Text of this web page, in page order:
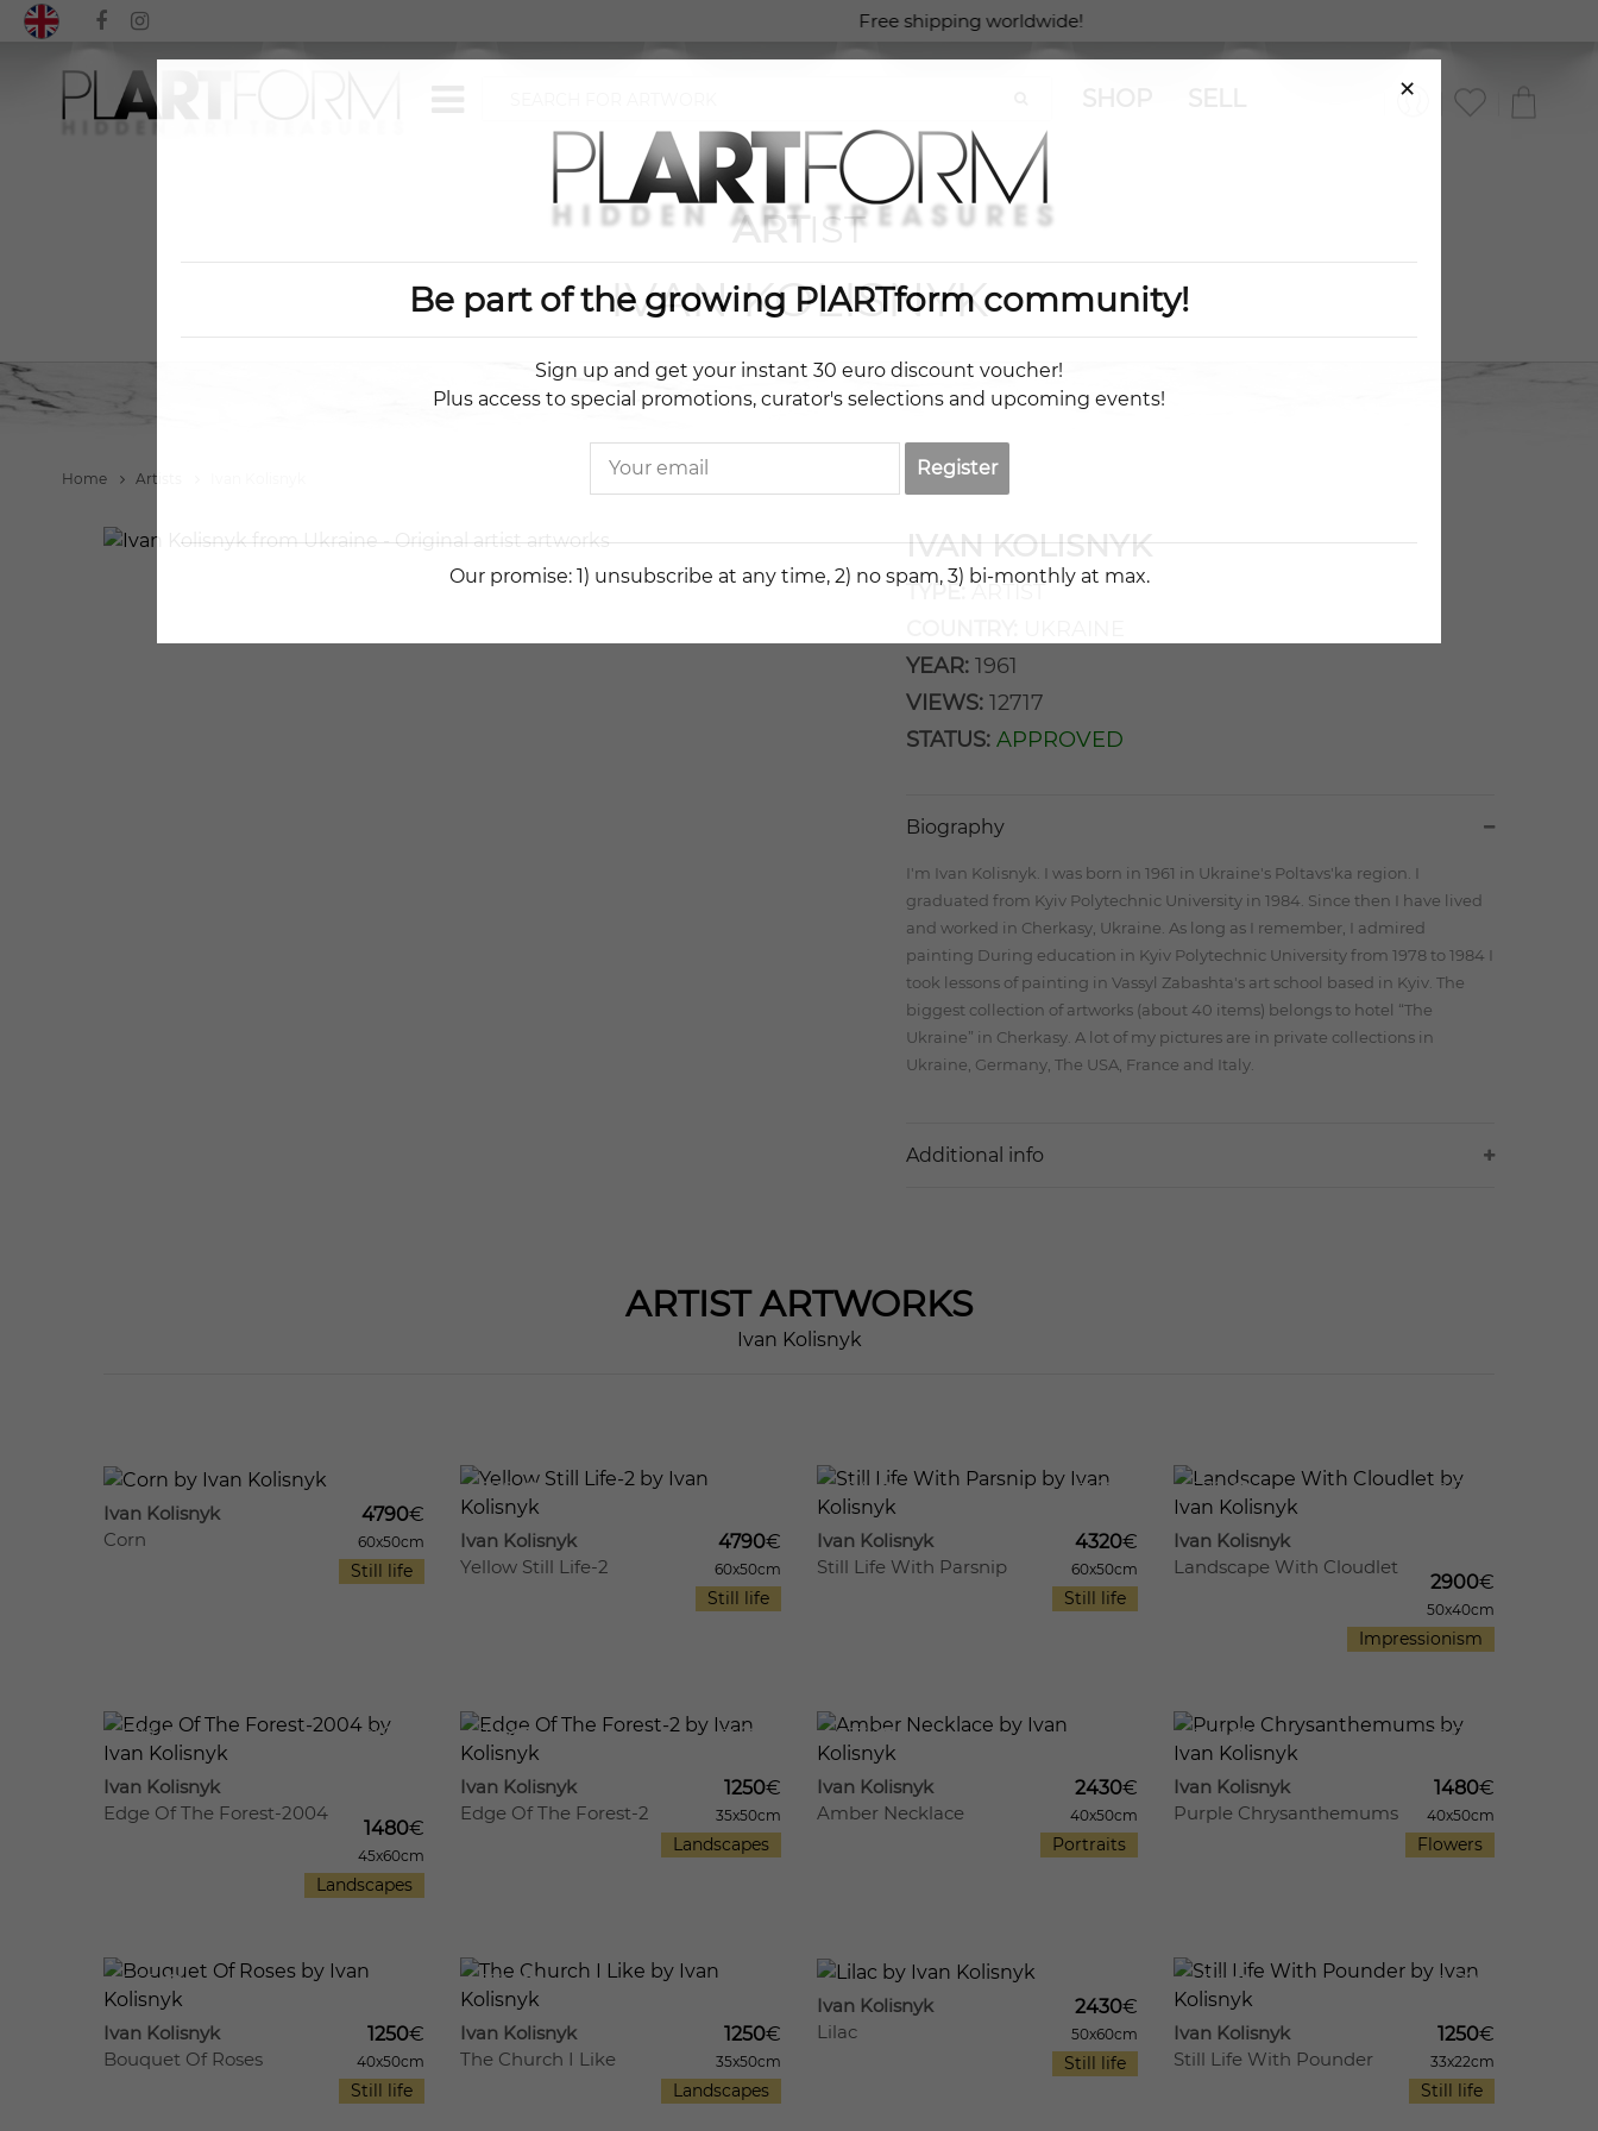
Free shipping worldwide!
ART IST
IVAN KOLISNYK
Home Artists
IVAN KOLISNYK
TYPE:
YEAR: 1961
VIEWS: 12717
STATUS: APPROVED
Biography
I'm Ivan Kolisnyk. I was born in 1961 in Ukraine's Poltavs'ka region. I
graduated from Kyiv Polytechnic University in 1984. Since then I have lived
and worked in Cherkasy, Ukraine. As long as I remember, I admired
painting During education in Kyiv Polytechnic University from 1978 to 1984 I
took lessons of painting in Vassyl Zabashta's art school based in Kyiv. The
biggest collection of artworks (about 40 items) belongs to hotel “The
Ukraine” in Cherkasy. A lot of my pictures are in private collections in
Ukraine, Germany, The USA, France and Italy.
Additional info
ARTISTARTWORKS
Ivan Kolisnyk
Ivan Kolisnyk
Corn
4790€
60x50cm
Still life
500
Ivan Kolisnyk
Yellow Still Life-2
4790€
60x50cm
Still life
11
524
Ivan Kolisnyk
Still Life With Parsnip
4320€
60x50cm
Still life
12
579
Ivan Kolisnyk
Landscape With Cloudlet
2900€
50x40cm
Impressionism
11
692
Ivan Kolisnyk
Edge Of The Forest-2004
1480€
45x60cm
Landscapes
11
711
Ivan Kolisnyk
Edge Of The Forest-2
1250€
35x50cm
Landscapes
633
Ivan Kolisnyk
Amber Necklace
2430€
40x50cm
Portraits
12
641
Ivan Kolisnyk
Purple Chrysanthemums
1480€
40x50cm
Flowers
12
665
Ivan Kolisnyk
Bouquet Of Roses
1250€
40x50cm
Still life
676
Ivan Kolisnyk
The Church I Like
1250€
35x50cm
Landscapes
Ivan Kolisnyk
Lilac
2430€
50x60cm
Still life
10
574
Ivan Kolisnyk
Still Life With Pounder
1250€
33x22cm
Still life
×
Be part of the growing PlARTform community!
Sign up and get your instant 30 euro discount voucher!
Plus access to special promotions, curator's selections and upcoming events!
Register
Our promise: 1) unsubscribe at any time, 2) no spam, 3) bi-monthly at max.